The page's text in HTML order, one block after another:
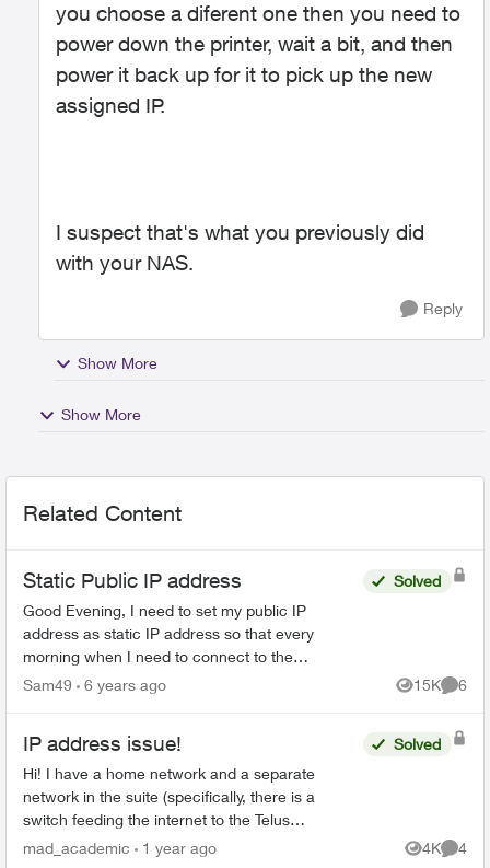
you choose a diferent one then you need to
power down the printer, wait a bit, and then
power it back up for it to pick up the new
assigned IP.
I suspect that's what you previously did
with your NAS.
Reply
Show More
Show More
Related Content
Static Public IP address
Good Evening, I need to set my public IP
address as static IP address so that every
morning when I need to connect to the
company's server (after turning off the internet
Solved
Sam49 6 years ago 15K
Views
6
IP address issue!
Hi! I have a home network and a separate
network in the suite (specifically, there is a
switch feeding the internet to the Telus
equipment for the home, and a third party router
Solved
mad_academic 1 year ago 4K
Views
4